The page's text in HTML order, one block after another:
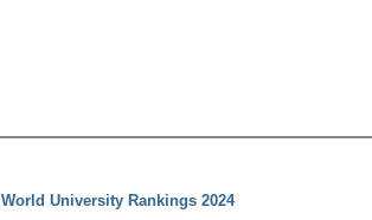
University Rankings 2024